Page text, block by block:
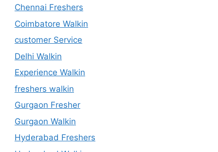
Chennai Freshers
Coimbatore Walkin
customer Service
Delhi Walkin
Experience Walkin
freshers walkin
Gurgaon Fresher
Gurgaon Walkin
Hyderabad Freshers